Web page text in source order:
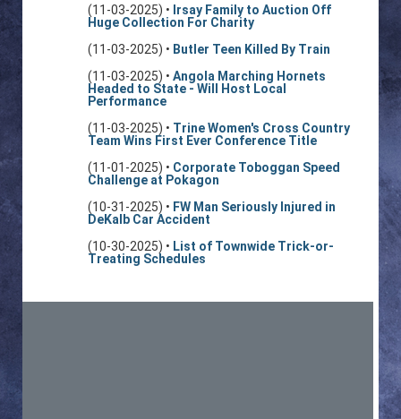
(11-03-2025) • Irsay Family to Auction Off
Huge Collection For Charity
(11-03-2025) • Butler Teen Killed By Train
(11-03-2025) • Angola Marching Hornets
Headed to State - Will Host Local
Performance
(11-03-2025) • Trine Women's Cross Country
Team Wins First Ever Conference Title
(11-01-2025) • Corporate Toboggan Speed
Challenge at Pokagon
(10-31-2025) • FW Man Seriously Injured in
DeKalb Car Accident
(10-30-2025) • List of Townwide Trick-or-
Treating Schedules